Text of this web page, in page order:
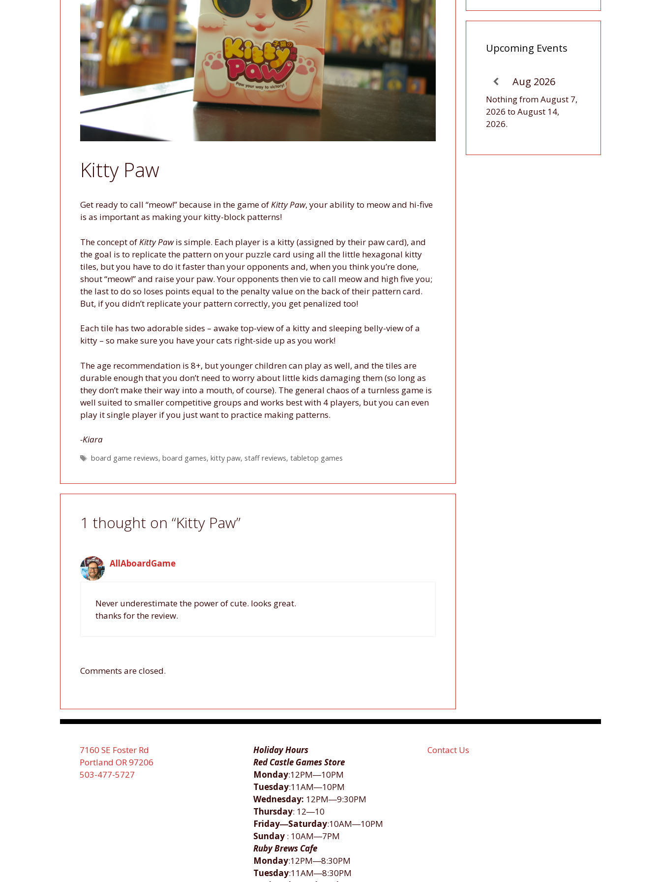
Kitty Paw
Get ready to call “meow!” because in the game ofKitty Paw, your ability to meow and hi-five
is as important as making your kitty-block patterns!
The concept ofKitty Pawis simple. Each player is a kitty (assigned by their paw card), and
the goal is to replicate the pattern on your puzzle card using all the little hexagonal kitty
tiles, but you have to do it faster than your opponents and, when you think you’re done,
shout “meow!” and raise your paw. Your opponents then vie to call meow and high five you;
the last to do so loses points equal to the penalty value on the back of their pattern card.
But, if you didn’t replicate your pattern correctly, you get penalized too!
Each tile has two adorable sides – awake top-view of a kitty and sleeping belly-view of a
kitty – so make sure you have your cats right-side up as you work!
The age recommendation is 8+, but younger children can play as well, and the tiles are
durable enough that you don’t need to worry about little kids damaging them (so long as
they don’t make their way into a mouth, of course). The general chaos of a turnless game is
well suited to smaller competitive groups and works best with 4 players, but you can even
play it single player if you just want to practice making patterns.
-Kiara
Tags
board game reviews, board games, kitty paw, staff reviews, tabletop games
1 thought on “Kitty Paw”
AllAboardGame
Never underestimate the power of cute. looks great.
thanks for the review.
Comments are closed.
Upcoming Events
Aug 2026
Nothing from August 7,
2026 to August 14,
2026.
7160 SE Foster Rd
Portland OR 97206
503-477-5727
Holiday Hours
Red Castle Games Store
Monday:12PM―10PM
Tuesday:11AM―10PM
Wednesday: 12PM―9:30PM
Thursday: 12―10
Friday―Saturday:10AM―10PM
Sunday : 10AM―7PM
Ruby Brews Cafe
Monday:12PM―8:30PM
Tuesday:11AM―8:30PM
Contact Us